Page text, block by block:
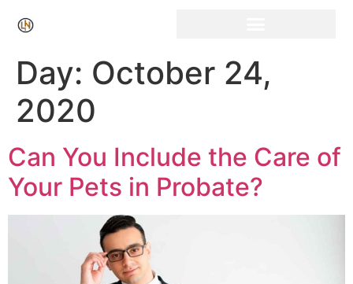
Day: October 24,
2020
Can You Include the Care of
Your Pets in Probate?